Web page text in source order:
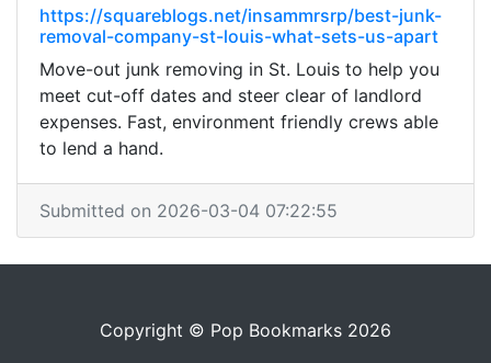
https://squareblogs.net/insammrsrp/best-junk-
removal-company-st-louis-what-sets-us-apart
Move-out junk removing in St. Louis to help you
meet cut-off dates and steer clear of landlord
expenses. Fast, environment friendly crews able
to lend a hand.
Submitted on 2026-03-04 07:22:55
Copyright © Pop Bookmarks 2026